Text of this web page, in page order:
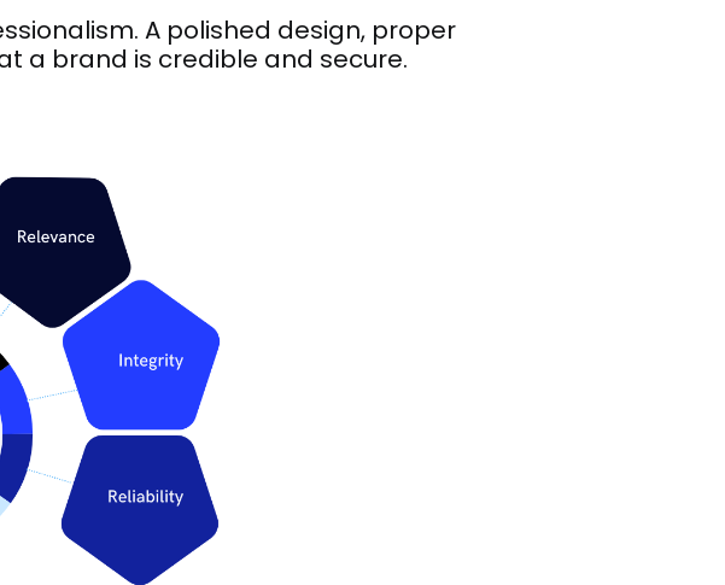
A polished design, proper
a brand is credible and secure.